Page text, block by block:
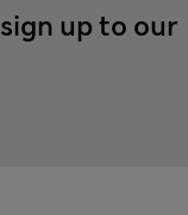
up to our